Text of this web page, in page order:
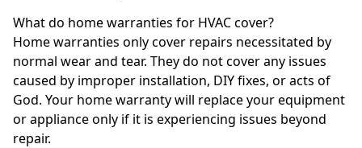
What do home warranties for HVAC cover?
Home warranties only cover repairs necessitated by
normal wear and tear. They do not cover any issues
caused by improper installation, DIY fixes, or acts of
God. Your home warranty will replace your equipment
or appliance only if it is experiencing issues beyond
repair.